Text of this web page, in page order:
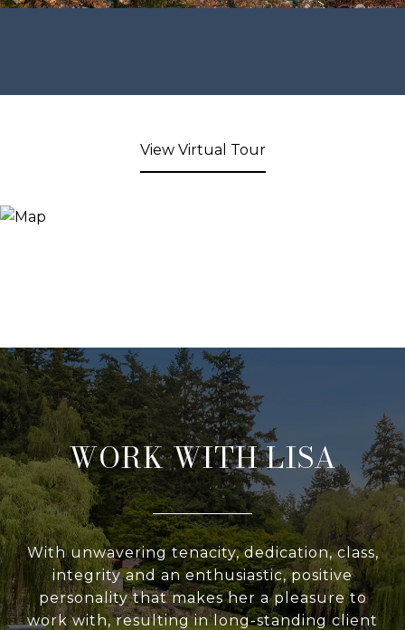
View Virtual Tour
WORK WITH LISA
With unwavering tenacity, dedication, class,
integrity and an enthusiastic, positive
personality that makes her a pleasure to
work with, resulting in long-standing client